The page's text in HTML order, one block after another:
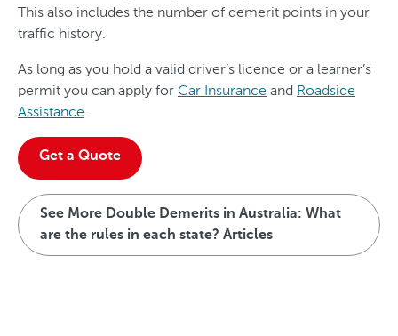
This also includes the number of demerit points in your
traffic history.
As long as you hold a valid driver’s licence or a learner’s
permit you can apply for Car Insurance and Roadside
Assistance
Get a Quote
See More Double Demerits in Australia: What
are the rules in each state? Articles